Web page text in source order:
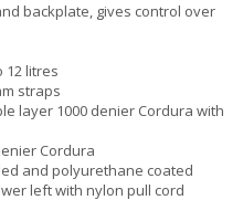
backplate, gives control over
12 litres
straps
layer 1000 denier Cordura with
Cordura
and polyurethane coated
left with nylon pull cord